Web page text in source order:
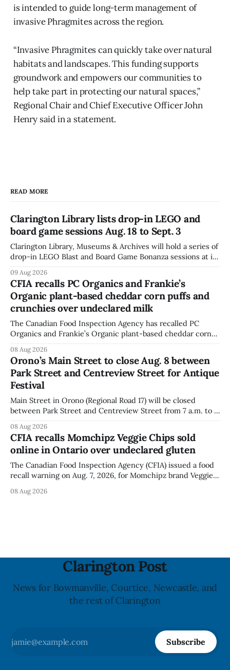
is intended to guide long-term management of
invasive Phragmites across the region.
“Invasive Phragmites can quickly take over natural
habitats and landscapes. This funding supports
groundwork and empowers our communities to
help take part in protecting our natural spaces,”
Regional Chair and Chief Executive Officer John
Henry said in a statement.
READ MORE
Clarington Library lists drop-in LEGO and
board game sessions Aug. 18 to Sept. 3
Clarington Library, Museums & Archives will hold a series of
drop-in LEGO Blast and Board Game Bonanza sessions at its
from Aug. 18 to Sept. 3, with all sessions running from 10:30
to 11:30 a.m. The schedule, posted Aug. 8,
09 Aug 2026
CFIA recalls PC Organics and Frankie’s
Organic plant-based cheddar corn puffs and
crunchies over undeclared milk
The Canadian Food Inspection Agency has recalled PC
Organics and Frankie’s Organic plant-based cheddar corn
declared on the label. The agency posted the food recall
warning on Aug. 8, 2026, and said the products were
distributed nationally and
08 Aug 2026
Orono’s Main Street to close Aug. 8 between
Park Street and Centreview Street for Antique
Festival
Main Street in Orono (Regional Road 17) will be closed
between Park Street and Centreview Street from 7 a.m. to 5
Festival. The closure affects a section of downtown Orono
for much of the day, including hours before
08 Aug 2026
CFIA recalls Momchipz Veggie Chips sold
online in Ontario over undeclared gluten
The Canadian Food Inspection Agency (CFIA) issued a food
recall warning on Aug. 7, 2026, for Momchipz brand Veggie
because the product contains gluten that is not declared
08 Aug 2026
Clarington Post
News for Bowmanville, Courtice, Newcastle, and
the rest of Clarington
Subscribe